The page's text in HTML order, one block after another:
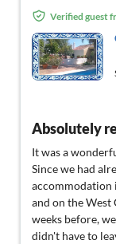
Verified guest
Absolutely
It was a
Since we had
accommodation
and on the West
weeks before,
didn't have to